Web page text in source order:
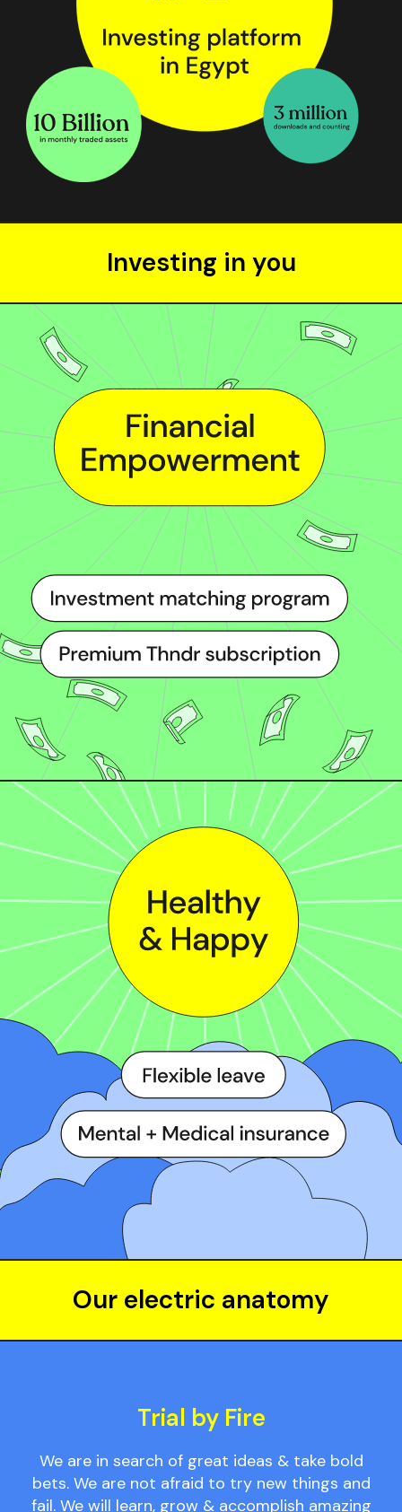
Investing in you
Our electric anatomy
Trial by Fire
We are in search of great ideas & take bold
bets. We are not afraid to try new things and
fail. We will learn, grow & accomplish amazing